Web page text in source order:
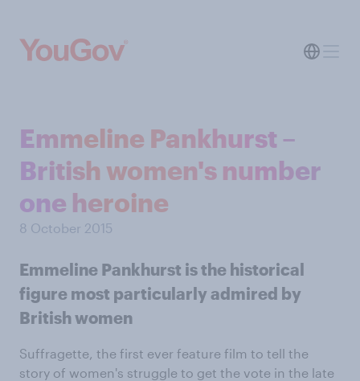
Emmeline Pankhurst –
British women's number
one heroine
8 October 2015
Emmeline Pankhurst is the historical
figure most particularly admired by
British women
Suffragette, the first ever feature film to tell the
story of women's struggle to get the vote in the late